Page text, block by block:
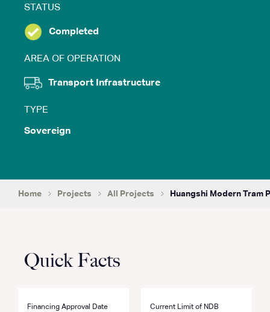
STATUS
Completed
AREA OF OPERATION
Transport Infrastructure
TYPE
Sovereign
Home Projects All Projects Huangshi Modern Tram
Quick Facts
Financing Approval Date
Current Limit of NDB